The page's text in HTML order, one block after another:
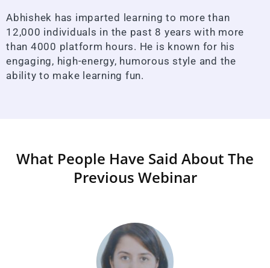
Abhishek has imparted learning to more than
12,000 individuals in the past 8 years with more
than 4000 platform hours. He is known for his
engaging, high-energy, humorous style and the
ability to make learning fun.
What People Have Said About The
Previous Webinar